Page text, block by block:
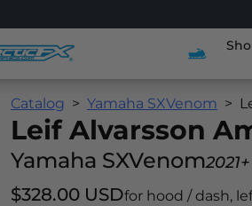
Catalog Yamaha SXVenom
Leif Alvarsson
Yamaha SXVenom2021+
$328.00 USDfor hood / dash,